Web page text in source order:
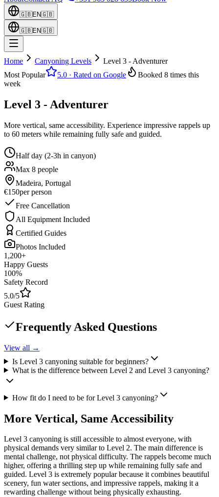
🇬🇧EN🇬🇧
🇬🇧EN🇬🇧
Home Canyoning Levels
Level 3 - Adventurer
Most Popular
5.0 · Rated on Google
Booked 8 times this
week
Level 3 - Adventurer
More vertical, same accessibility. Experience impressive rappels up
to 60 meters while remaining fully safe and guided.
Half day (2-3h in canyon)
Max 8 people
Madeira, Portugal
€150per person
Free Cancellation
All Equipment Included
Certified Guides
Photos Included
1,200+
Happy Guests
100%
Safety Record
5.0/5
Guest Rating
Frequently Asked Questions
View all →
Is Level 3 canyoning suitable for beginners?
What is the difference between Level 2 and Level 3 canyoning?
How fit do I need to be for Level 3 canyoning?
More Vertical, Same Accessibility
Level 3 canyoning is still accessible to almost everyone, with
physical demands very similar to Level 2. The main difference is
mental challenge, not physical difficulty. The rappels become much
higher, offering a thrilling step up while remaining fully safe and
guided. Level 3 is extremely popular because it combines beautiful
scenery, fun water sections, and impressive rappels, making it a
rewarding challenge without being physically exhausting.